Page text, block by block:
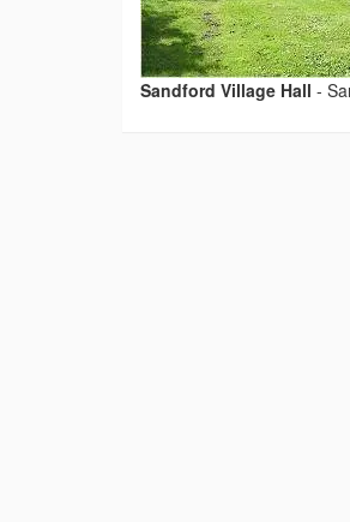
Sandford Village Hall -